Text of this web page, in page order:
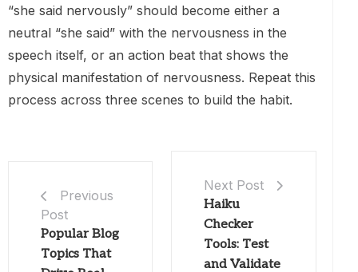
“she said nervously” should become either a
neutral “she said” with the nervousness in the
speech itself, or an action beat that shows the
physical manifestation of nervousness. Repeat this
process across three scenes to build the habit.
Previous
Post
Popular Blog
Topics That
Next Post
Haiku
Checker
Tools: Test
and Validate